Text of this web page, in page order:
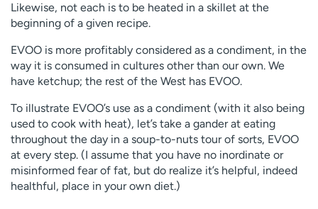
Likewise, not each is to be heated in a skillet at the
beginning of a given recipe.
EVOO is more profitably considered as a condiment, in the
way it is consumed in cultures other than our own. We
have ketchup; the rest of the West has EVOO.
To illustrate EVOO’s use as a condiment (with it also being
used to cook with heat), let’s take a gander at eating
throughout the day in a soup-to-nuts tour of sorts, EVOO
at every step. (I assume that you have no inordinate or
misinformed fear of fat, but do realize it’s helpful, indeed
healthful, place in your own diet.)